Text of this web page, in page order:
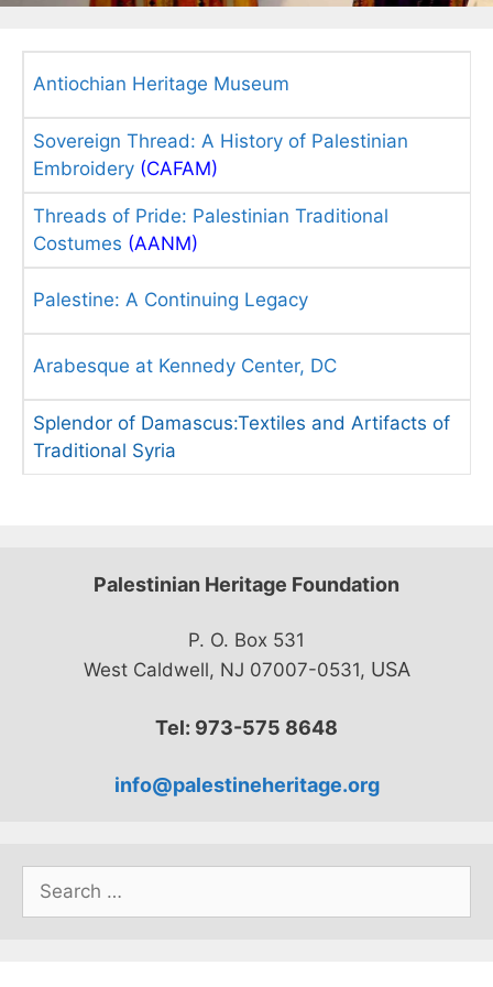
Antiochian Heritage Museum
Sovereign Thread: A History of Palestinian
Embroidery (CAFAM)
Threads of Pride: Palestinian Traditional
Costumes (AANM)
Palestine: A Continuing Legacy
Arabesque at Kennedy Center, DC
Splendor of Damascus:Textiles and Artifacts of
Traditional Syria
Palestinian Heritage Foundation
P. O. Box 531
West Caldwell, NJ 07007-0531, USA
Tel: 973-575 8648
info@palestineheritage.org
Search
for: